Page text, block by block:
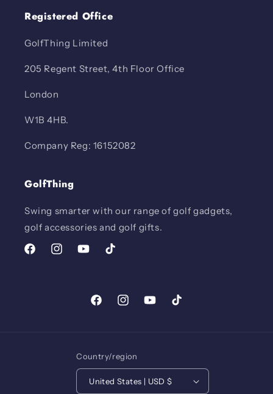
Registered Office
GolfThing Limited
205 Regent Street, 4th Floor Office
London
W1B 4HB.
Company Reg: 16152082
GolfThing
Swing smarter with our range of golf gadgets,
golf accessories and golf gifts.
FacebookInstagramYouTubeTikTok
FacebookInstagramYouTubeTikTok
Country/region
United States | USD $